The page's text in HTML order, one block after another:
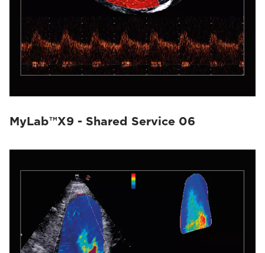
MyLab™X9 - Shared Service 06